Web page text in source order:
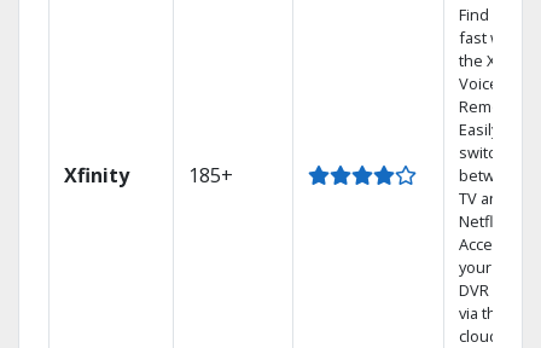
Xfinity 185+
Find shows
fast with
the X1
Voice
Remote.
Easily
switch
between
TV and
Netflix.
Access
your entire
DVR library
via the
cloud.